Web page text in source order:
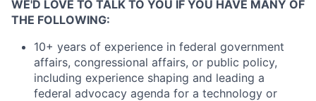
WE'D LOVE TO TALK TO YOU IF YOU HAVE MANY OF
THE FOLLOWING:
10+ years of experience in federal government
affairs, congressional affairs, or public policy,
including experience shaping and leading a
federal advocacy agenda for a technology or